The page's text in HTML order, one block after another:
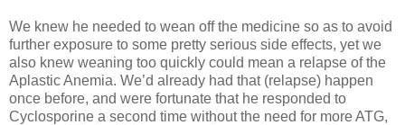
We knew he needed to wean off the medicine so as to avoid
further exposure to some pretty serious side effects, yet we
also knew weaning too quickly could mean a relapse of the
Aplastic Anemia. We’d already had that (relapse) happen
once before, and were fortunate that he responded to
Cyclosporine a second time without the need for more ATG,